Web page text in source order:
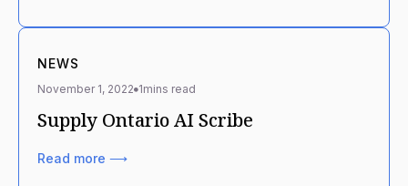
NEWS
November 1, 2022 1mins read
Supply Ontario AI Scribe
Read more ⟶